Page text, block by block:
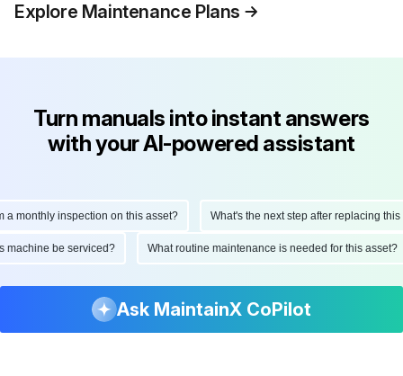
Explore Maintenance Plans
Turn manuals into instant answers
with your AI-powered assistant
inspection on this asset? What's the next step after replacing this
this machine be serviced? What routine maintenance is needed for this
Ask MaintainX CoPilot